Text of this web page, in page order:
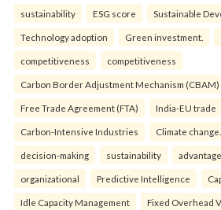
sustainability ESG score Sustainable
Technology adoption Green investment.
competitiveness competitiveness
Carbon Border Adjustment Mechanism (CBAM)
Free Trade Agreement (FTA) India-EU trade
Carbon-Intensive Industries Climate change.
decision-making sustainability
organizational Predictive Intelligence
Idle Capacity Management Fixed Overhead